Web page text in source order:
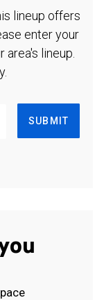
lineup offers
enter your
area's lineup.
SUBMIT